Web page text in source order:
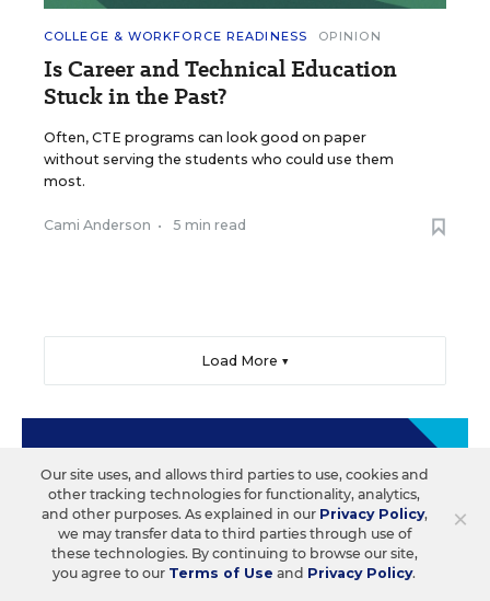
COLLEGE & WORKFORCE READINESS OPINION
Is Career and Technical Education
Stuck in the Past?
Often, CTE programs can look good on paper
without serving the students who could use them
most.
Cami Anderson • 5 min read
Load More ▼
Sign Up & Sign In
Create a free account to save your favorite articles,
follow important topics, sign up for email
newsletters, and more.
×
Our site uses, and allows third parties to use, cookies and
other tracking technologies for functionality, analytics,
and other purposes. As explained in our Privacy Policy,
we may transfer data to third parties through use of
these technologies. By continuing to browse our site,
you agree to our Terms of Use and Privacy Policy.